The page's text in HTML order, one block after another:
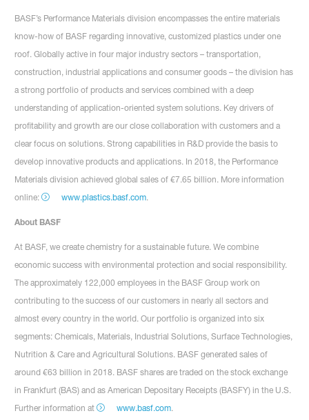
BASF’s Performance Materials division encompasses the entire materials
know-how of BASF regarding innovative, customized plastics under one
roof. Globally active in four major industry sectors – transportation,
construction, industrial applications and consumer goods – the division has
a strong portfolio of products and services combined with a deep
understanding of application-oriented system solutions. Key drivers of
profitability and growth are our close collaboration with customers and a
clear focus on solutions. Strong capabilities in R&D provide the basis to
develop innovative products and applications. In 2018, the Performance
Materials division achieved global sales of €7.65 billion. More information
online:
www.plastics.basf.com.
About BASF
At BASF, we create chemistry for a sustainable future. We combine
economic success with environmental protection and social responsibility.
The approximately 122,000 employees in the BASF Group work on
contributing to the success of our customers in nearly all sectors and
almost every country in the world. Our portfolio is organized into six
segments: Chemicals, Materials, Industrial Solutions, Surface Technologies,
Nutrition & Care and Agricultural Solutions. BASF generated sales of
around €63 billion in 2018. BASF shares are traded on the stock exchange
in Frankfurt (BAS) and as American Depositary Receipts (BASFY) in the U.S.
Further information at
www.basf.com.